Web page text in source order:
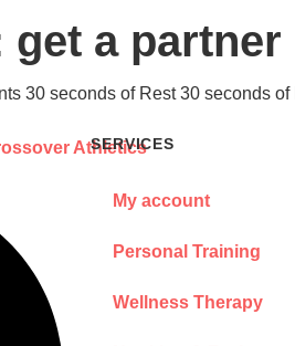
get a partner
30 seconds of Rest 30 seconds
SERVICES
My account
Personal Training
Wellness Therapy